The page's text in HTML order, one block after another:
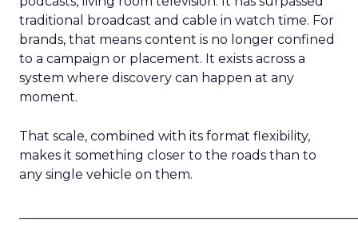
traditional broadcast and cable in watch time. For
brands, that means content is no longer confined
to a campaign or placement. It exists across a
system where discovery can happen at any
moment.
That scale, combined with its format flexibility,
makes it something closer to the roads than to
any single vehicle on them.